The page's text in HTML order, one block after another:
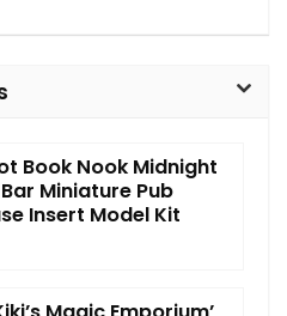
Book Nook Midnight
Miniature Pub
Insert Model Kit